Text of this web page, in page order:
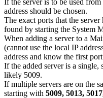
address should be chosen.
The exact ports that the
found by starting the System
When adding a server to a
(cannot use the local IP
address and know the first
If the added server is a single,
likely 5009.
If multiple servers are on the
starting with 5009, 5013,